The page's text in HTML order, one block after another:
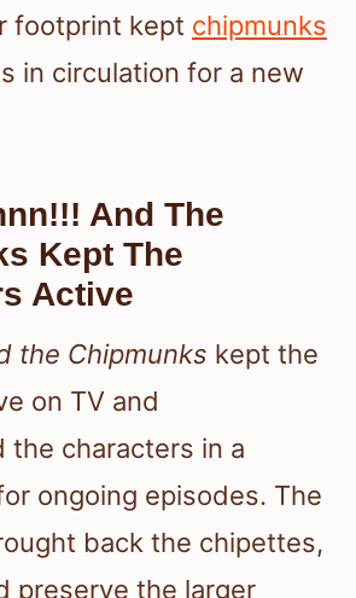
footprint kept chipmunks
in circulation for a new
And The
Kept The
Active
the Chipmunks kept the
on TV and
the characters in a
ongoing episodes. The
back the chipettes,
preserve the larger